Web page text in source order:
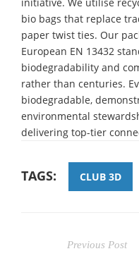
bio bags that replace
paper twist ties. Our
European EN 13432
biodegradability and
rather than centuries.
biodegradable,
environmental
delivering top-tier
TAGS: CLUB 3D
Previous Post